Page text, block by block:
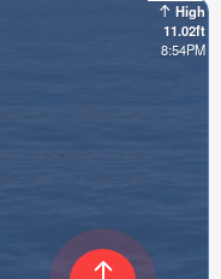
High
11.02ft
8:54PM